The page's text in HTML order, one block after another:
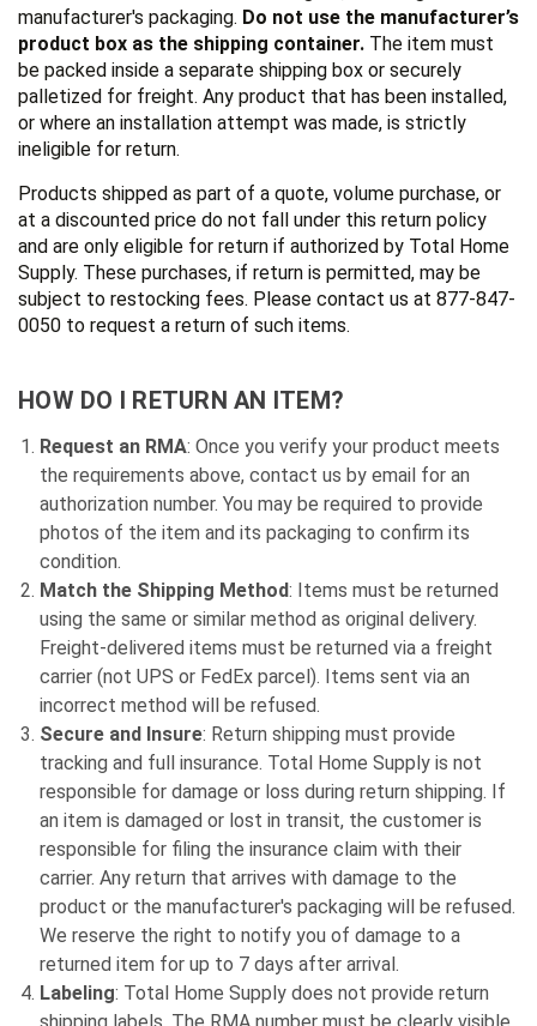
manufacturer's packaging. Do not use the manufacturer’s
product box as the shipping container. The item must
be packed inside a separate shipping box or securely
palletized for freight. Any product that has been installed,
or where an installation attempt was made, is strictly
ineligible for return.
Products shipped as part of a quote, volume purchase, or
at a discounted price do not fall under this return policy
and are only eligible for return if authorized by Total Home
Supply. These purchases, if return is permitted, may be
subject to restocking fees. Please contact us at 877-847-
0050 to request a return of such items.
HOW DO I RETURN AN ITEM?
Request an RMA: Once you verify your product meets
the requirements above, contact us by email for an
authorization number. You may be required to provide
photos of the item and its packaging to confirm its
condition.
Match the Shipping Method: Items must be returned
using the same or similar method as original delivery.
Freight-delivered items must be returned via a freight
carrier (not UPS or FedEx parcel). Items sent via an
incorrect method will be refused.
Secure and Insure: Return shipping must provide
tracking and full insurance. Total Home Supply is not
responsible for damage or loss during return shipping. If
an item is damaged or lost in transit, the customer is
responsible for filing the insurance claim with their
carrier. Any return that arrives with damage to the
product or the manufacturer's packaging will be refused.
We reserve the right to notify you of damage to a
returned item for up to 7 days after arrival.
Labeling: Total Home Supply does not provide return